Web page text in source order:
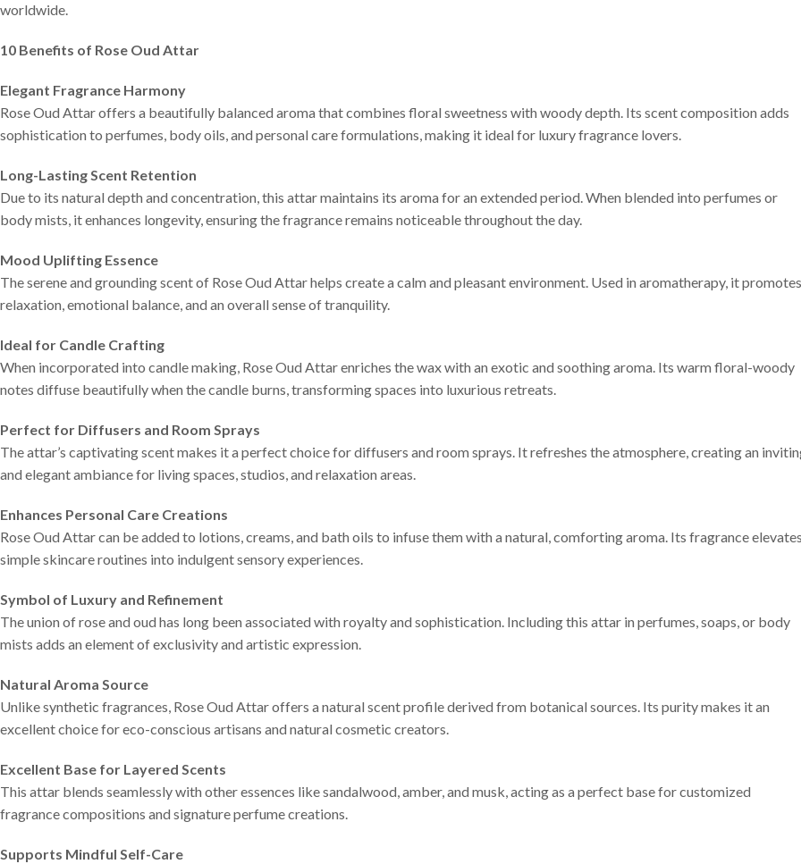
worldwide.
10 Benefits of Rose Oud Attar
Elegant Fragrance Harmony
Rose Oud Attar offers a beautifully balanced aroma that combines floral sweetness with woody depth. Its scent composition adds
sophistication to perfumes, body oils, and personal care formulations, making it ideal for luxury fragrance lovers.
Long-Lasting Scent Retention
Due to its natural depth and concentration, this attar maintains its aroma for an extended period. When blended into perfumes or
body mists, it enhances longevity, ensuring the fragrance remains noticeable throughout the day.
Mood Uplifting Essence
The serene and grounding scent of Rose Oud Attar helps create a calm and pleasant environment. Used in aromatherapy, it promotes
relaxation, emotional balance, and an overall sense of tranquility.
Ideal for Candle Crafting
When incorporated into candle making, Rose Oud Attar enriches the wax with an exotic and soothing aroma. Its warm floral-woody
notes diffuse beautifully when the candle burns, transforming spaces into luxurious retreats.
Perfect for Diffusers and Room Sprays
The attar’s captivating scent makes it a perfect choice for diffusers and room sprays. It refreshes the atmosphere, creating an
and elegant ambiance for living spaces, studios, and relaxation areas.
Enhances Personal Care Creations
Rose Oud Attar can be added to lotions, creams, and bath oils to infuse them with a natural, comforting aroma. Its fragrance
simple skincare routines into indulgent sensory experiences.
Symbol of Luxury and Refinement
The union of rose and oud has long been associated with royalty and sophistication. Including this attar in perfumes, soaps, or body
mists adds an element of exclusivity and artistic expression.
Natural Aroma Source
Unlike synthetic fragrances, Rose Oud Attar offers a natural scent profile derived from botanical sources. Its purity makes it an
excellent choice for eco-conscious artisans and natural cosmetic creators.
Excellent Base for Layered Scents
This attar blends seamlessly with other essences like sandalwood, amber, and musk, acting as a perfect base for customized
fragrance compositions and signature perfume creations.
Supports Mindful Self-Care